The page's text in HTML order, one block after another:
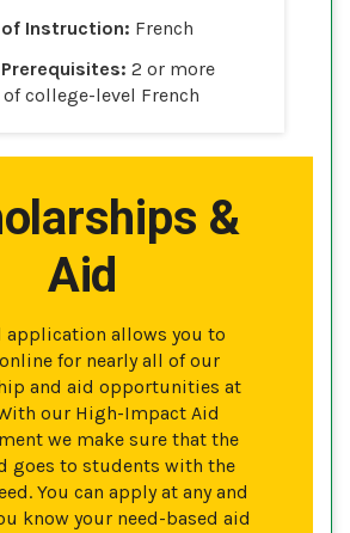
of Instruction: French
2 or more
college-level French
&
Aid
application allows you to
for nearly all of our
and aid opportunities at
our High-Impact Aid
we make sure that the
goes to students with the
You can apply at any and
know your need-based aid